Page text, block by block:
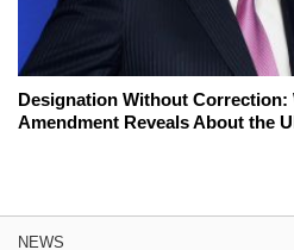
Designation Without Correction:
Amendment Reveals About the
NEWS